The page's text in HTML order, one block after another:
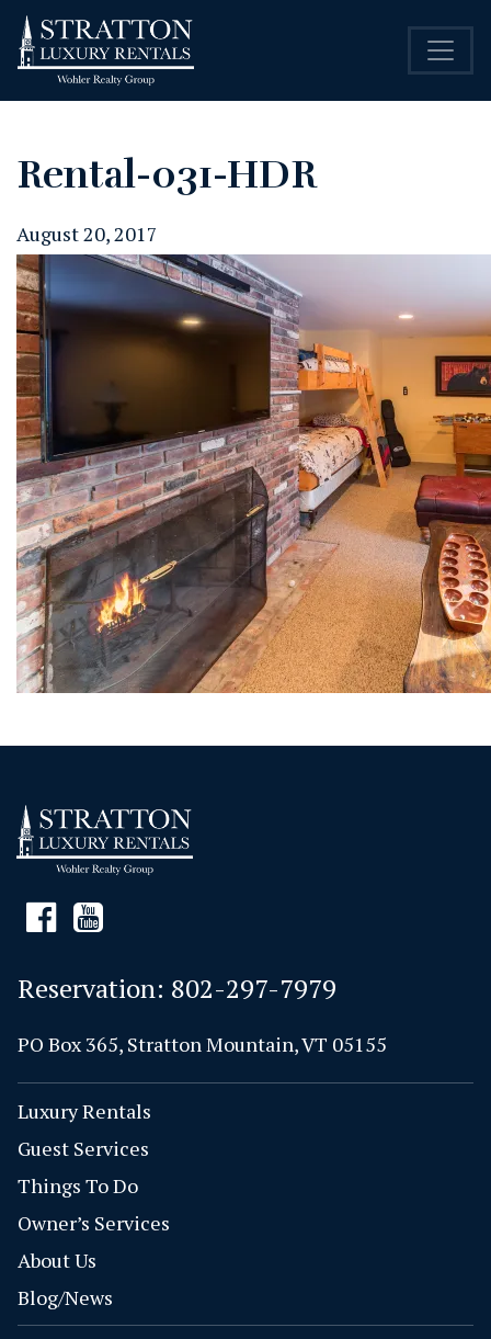
Rental-031-HDR
August 20, 2017
Reservation: 802-297-7979
PO Box 365, Stratton Mountain, VT 05155
Luxury Rentals
Guest Services
Things To Do
Owner’s Services
About Us
Blog/News